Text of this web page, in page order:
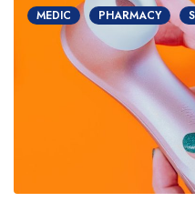
MEDIC PHARMACY